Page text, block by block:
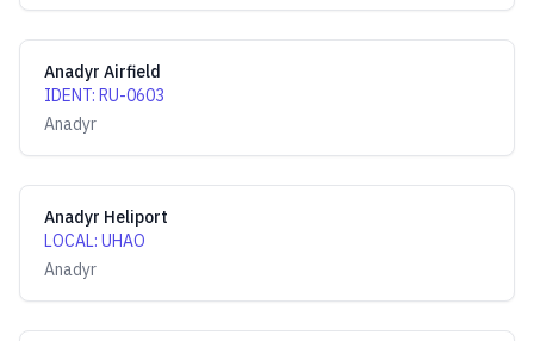
Anadyr Airfield
IDENT: RU-0603
Anadyr
Anadyr Heliport
LOCAL: UHAO
Anadyr